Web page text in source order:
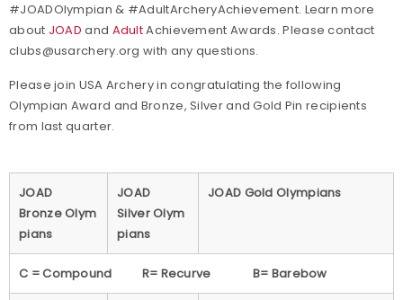
#JOADOlympian & #AdultArcheryAchievement. Learn more
about JOAD and AdultAchievement Awards. Please contact
clubs@usarchery.org with any questions.
Please join USA Archery in congratulating the following
Olympian Award and Bronze, Silver and Gold Pin recipients
from last quarter.
JOAD
Bronze Olym
pians
JOAD
Silver Olym
pians
JOAD Gold Olympians
C = Compound R= Recurve B= Barebow